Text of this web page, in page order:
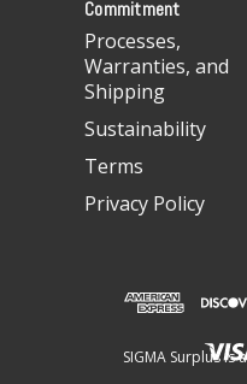
Commitment
Processes,
Warranties, and
Shipping
Sustainability
Terms
Privacy Policy
SIGMA Surplus is